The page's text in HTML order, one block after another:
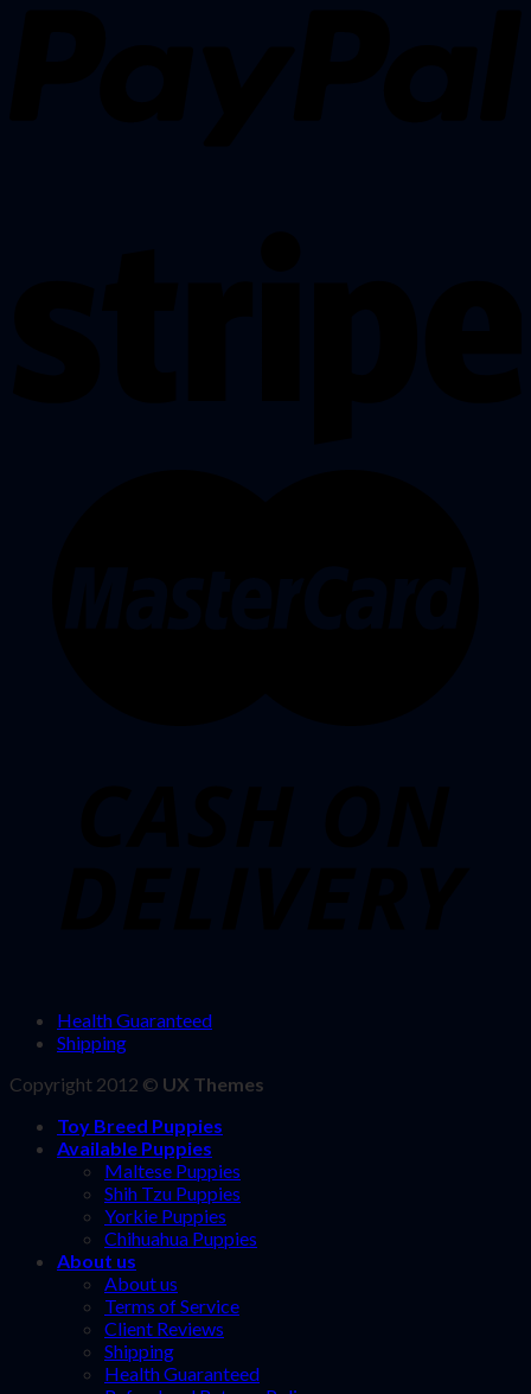
Health Guaranteed
Shipping
Copyright 2012 © UX Themes
Toy Breed Puppies
Available Puppies
Maltese Puppies
Shih Tzu Puppies
Yorkie Puppies
Chihuahua Puppies
About us
About us
Terms of Service
Client Reviews
Shipping
Health Guaranteed